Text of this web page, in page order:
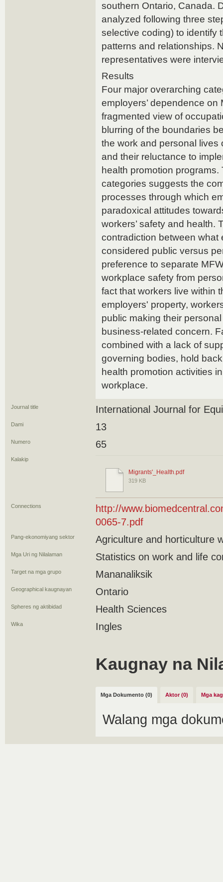
southern Ontario, Canada.
analyzed following three
selective coding) to identify
patterns and relationships.
representatives were
Results
Four major overarching
employers’ dependence on
fragmented view of
blurring of the boundaries
the work and personal lives
and their reluctance to
health promotion
categories suggests the
processes through which
paradoxical attitudes
workers’ safety and health.
contradiction between what
considered public versus
preference to separate
workplace safety from
fact that workers live within
employers' property,
public making their
business-related concern.
combined with a lack of
governing bodies, hold
health promotion activities
workplace.
Journal title International Journal for
Dami 13
Numero 65
Kalakip
Migrants'_Health.pdf
319 KB
Connections
http://
0065-7.pdf
Pang-ekonomiyang sektor Agriculture and horticulture
Mga Uri ng Nilalaman Statistics on work and life
Target na mga grupo Mananaliksik
Geographical kaugnayan Ontario
Spheres ng aktibidad Health Sciences
Wika Ingles
Kaugnay na
Mga Dokumento (0) Aktor (0) Mga
Walang mga